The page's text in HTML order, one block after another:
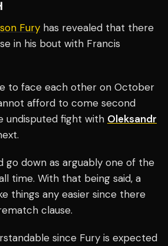
Fury has revealed that there
in his bout with Francis
to face each other on October
afford to come second
undisputed fight with Oleksandr
go down as arguably one of the
time. With that being said, a
things any easier since there
clause.
since Fury is expected